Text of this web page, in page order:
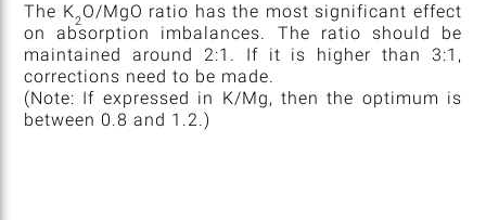
The K2O/MgO ratio has the most significant effect
on absorption imbalances. The ratio should be
maintained around 2:1. If it is higher than 3:1,
corrections need to be made.
(Note: If expressed in K/Mg, then the optimum is
between 0.8 and 1.2.)